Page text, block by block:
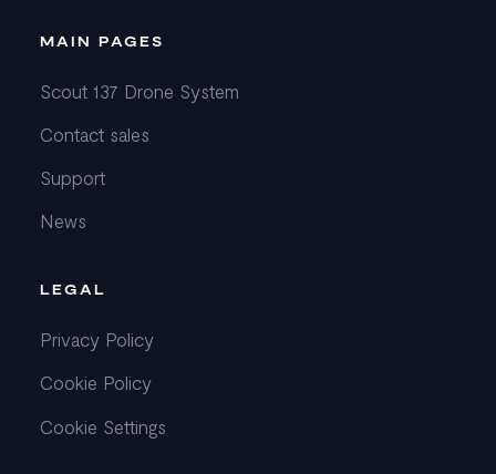
MAIN PAGES
Scout 137 Drone System
Contact sales
Support
News
LEGAL
Privacy Policy
Cookie Policy
Cookie Settings